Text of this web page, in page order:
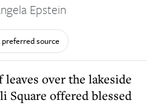
Epstein
preferred source
Square offered blessed